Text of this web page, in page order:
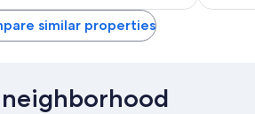
similar properties